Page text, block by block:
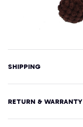
SHIPPING
RETURN & WARRANTY